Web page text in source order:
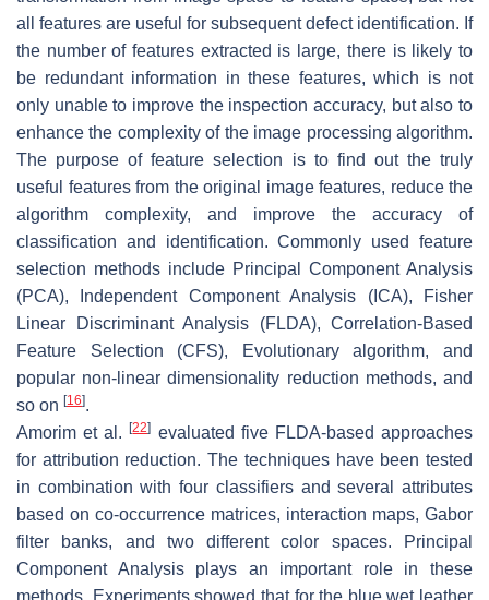
all features are useful for subsequent defect identification. If
the number of features extracted is large, there is likely to
be redundant information in these features, which is not
only unable to improve the inspection accuracy, but also to
enhance the complexity of the image processing algorithm.
The purpose of feature selection is to find out the truly
useful features from the original image features, reduce the
algorithm complexity, and improve the accuracy of
classification and identification. Commonly used feature
selection methods include Principal Component Analysis
(PCA), Independent Component Analysis (ICA), Fisher
Linear Discriminant Analysis (FLDA), Correlation-Based
Feature Selection (CFS), Evolutionary algorithm, and
popular non-linear dimensionality reduction methods, and
so on [16].
Amorim et al.[22] evaluated five FLDA-based approaches
for attribution reduction. The techniques have been tested
in combination with four classifiers and several attributes
based on co-occurrence matrices, interaction maps, Gabor
filter banks, and two different color spaces. Principal
Component Analysis plays an important role in these
methods. Experiments showed that for the blue wet leather